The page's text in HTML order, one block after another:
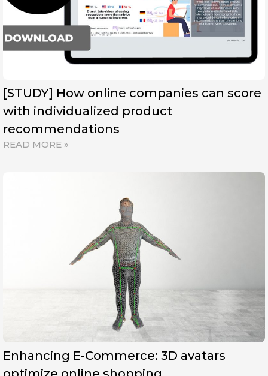
[STUDY] How online companies can score
with individualized product
recommendations
READ MORE »
Enhancing E-Commerce: 3D avatars